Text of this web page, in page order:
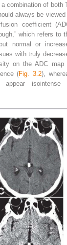
combination of both
always be viewed
coefficient
which refers to
normal or
with truly
on the ADC map
(Fig. 3.2),
appear isointense